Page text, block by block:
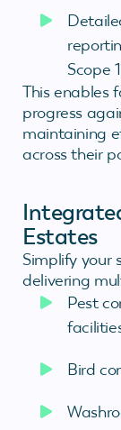
Scope
This enables
progress
maintaining
across their
Estates
Simplify your
delivering
Pest
Bird